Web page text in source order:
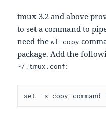
tmux 3.2 and above
to set a command to
need thewl-copy
package. Add the
~/.tmux.conf: